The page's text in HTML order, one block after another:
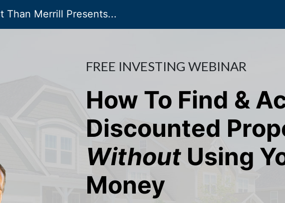
Than Merrill Presents...
FREE INVESTING WEBINAR
How To Find &
Discounted
Without Using
Money